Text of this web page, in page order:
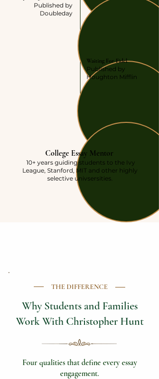
Published by
Doubleday
Waiting For Fidel
Published by
Houghton Mifflin
PRESENT
College Essay Mentor
10+ years guiding students to the Ivy
League, Stanford, MIT and other highly
selective univsersities.
THE DIFFERENCE
Why Students and Families
Work With Christopher Hunt
Four qualities that define every essay
engagement.